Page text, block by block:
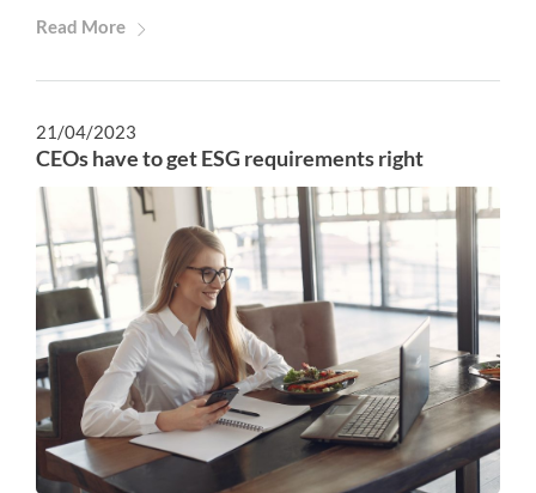
Read More
21/04/2023
CEOs have to get ESG requirements right